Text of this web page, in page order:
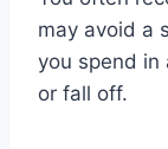
may avoid a
you spend in
or fall off.